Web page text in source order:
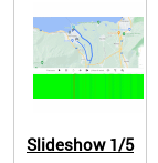
Slideshow1/5